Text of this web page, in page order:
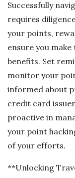
Successfully
requires
your points,
ensure you
benefits. Set
monitor your
informed about
credit card
proactive in
your point
of your efforts.
**Unlocking